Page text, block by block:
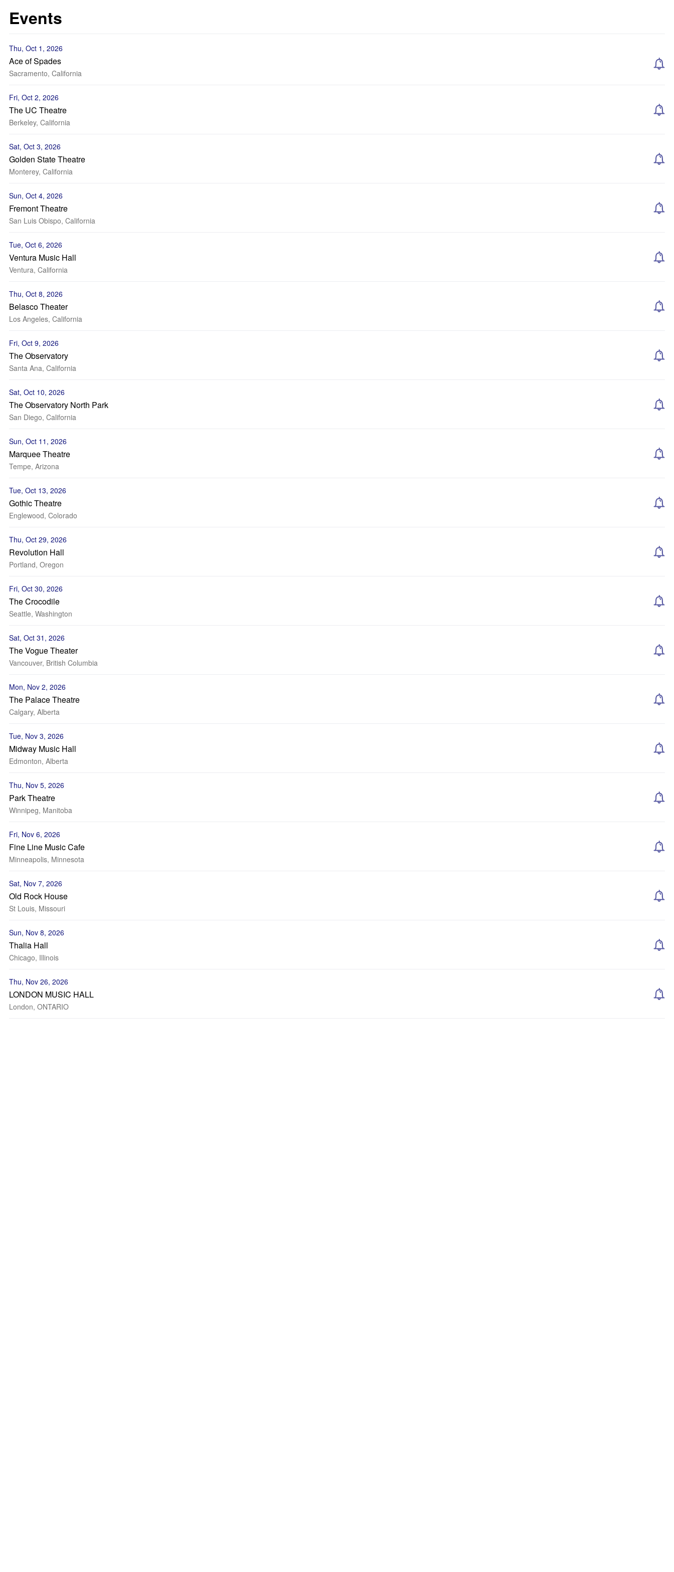
Events
Thu, Oct 1, 2026
Ace of Spades
Sacramento, California
Fri, Oct 2, 2026
The UC Theatre
Berkeley, California
Sat, Oct 3, 2026
Golden State Theatre
Monterey, California
Sun, Oct 4, 2026
Fremont Theatre
San Luis Obispo, California
Tue, Oct 6, 2026
Ventura Music Hall
Ventura, California
Thu, Oct 8, 2026
Belasco Theater
Los Angeles, California
Fri, Oct 9, 2026
The Observatory
Santa Ana, California
Sat, Oct 10, 2026
The Observatory North Park
San Diego, California
Sun, Oct 11, 2026
Marquee Theatre
Tempe, Arizona
Tue, Oct 13, 2026
Gothic Theatre
Englewood, Colorado
Thu, Oct 29, 2026
Revolution Hall
Portland, Oregon
Fri, Oct 30, 2026
The Crocodile
Seattle, Washington
Sat, Oct 31, 2026
The Vogue Theater
Vancouver, British Columbia
Mon, Nov 2, 2026
The Palace Theatre
Calgary, Alberta
Tue, Nov 3, 2026
Midway Music Hall
Edmonton, Alberta
Thu, Nov 5, 2026
Park Theatre
Winnipeg, Manitoba
Fri, Nov 6, 2026
Fine Line Music Cafe
Minneapolis, Minnesota
Sat, Nov 7, 2026
Old Rock House
St Louis, Missouri
Sun, Nov 8, 2026
Thalia Hall
Chicago, Illinois
Thu, Nov 26, 2026
LONDON MUSIC HALL
London, ONTARIO